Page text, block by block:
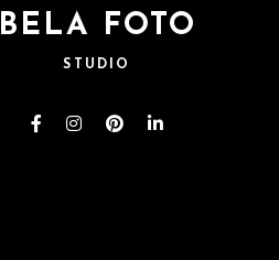
BELA FOTO
STUDIO